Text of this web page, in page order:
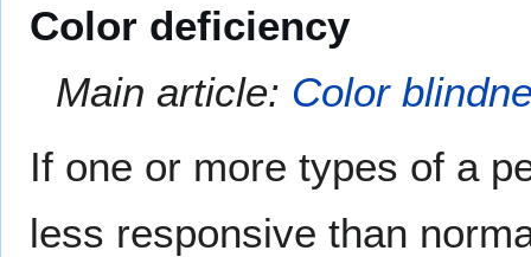
Color deficiency
Main article: Color
If one or more types of a
less responsive than